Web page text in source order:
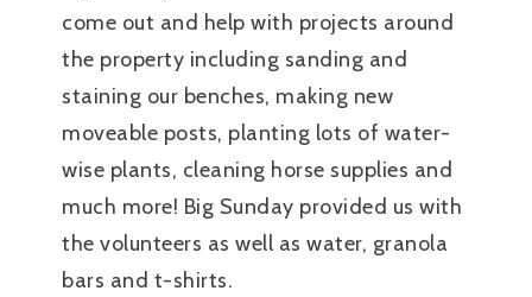
come out and help with projects around
the property including sanding and
staining our benches, making new
moveable posts, planting lots of water-
wise plants, cleaning horse supplies and
much more! Big Sunday provided us with
the volunteers as well as water, granola
bars and t-shirts.